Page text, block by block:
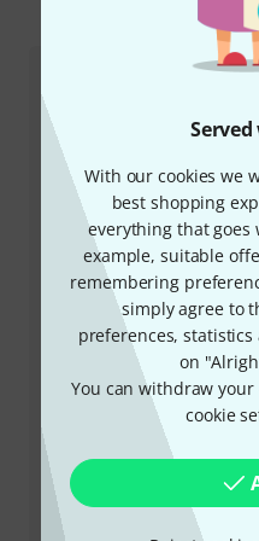
With our cookies we
best shopping
everything that
example, suitable
remembering
simply agree to
preferences,
on
You can withdraw
cookie
This is how
+49-
Our customer service
any queries or problems
Keep customer
Business Hours